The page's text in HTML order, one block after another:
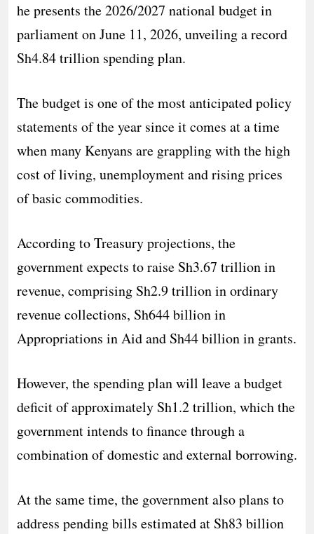
he presents the 2026/2027 national budget in
parliament on June 11, 2026, unveiling a record
Sh4.84 trillion spending plan.
The budget is one of the most anticipated policy
statements of the year since it comes at a time
when many Kenyans are grappling with the high
cost of living, unemployment and rising prices
of basic commodities.
According to Treasury projections, the
government expects to raise Sh3.67 trillion in
revenue, comprising Sh2.9 trillion in ordinary
revenue collections, Sh644 billion in
Appropriations in Aid and Sh44 billion in grants.
However, the spending plan will leave a budget
deficit of approximately Sh1.2 trillion, which the
government intends to finance through a
combination of domestic and external borrowing.
At the same time, the government also plans to
address pending bills estimated at Sh83 billion